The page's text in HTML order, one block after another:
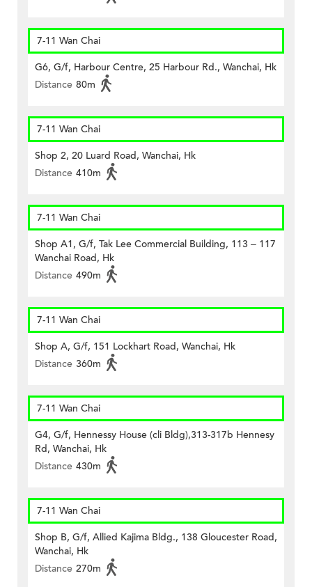
7-11 Wan Chai
G6, G/f, Harbour Centre, 25 Harbour Rd., Wanchai, Hk
Distance 80m
7-11 Wan Chai
Shop 2, 20 Luard Road, Wanchai, Hk
Distance 410m
7-11 Wan Chai
Shop A1, G/f, Tak Lee Commercial Building, 113 – 117
Wanchai Road, Hk
Distance 490m
7-11 Wan Chai
Shop A, G/f, 151 Lockhart Road, Wanchai, Hk
Distance 360m
7-11 Wan Chai
G4, G/f, Hennessy House (cli Bldg),313-317b Hennesy
Rd, Wanchai, Hk
Distance 430m
7-11 Wan Chai
Shop B, G/f, Allied Kajima Bldg., 138 Gloucester Road,
Wanchai, Hk
Distance 270m